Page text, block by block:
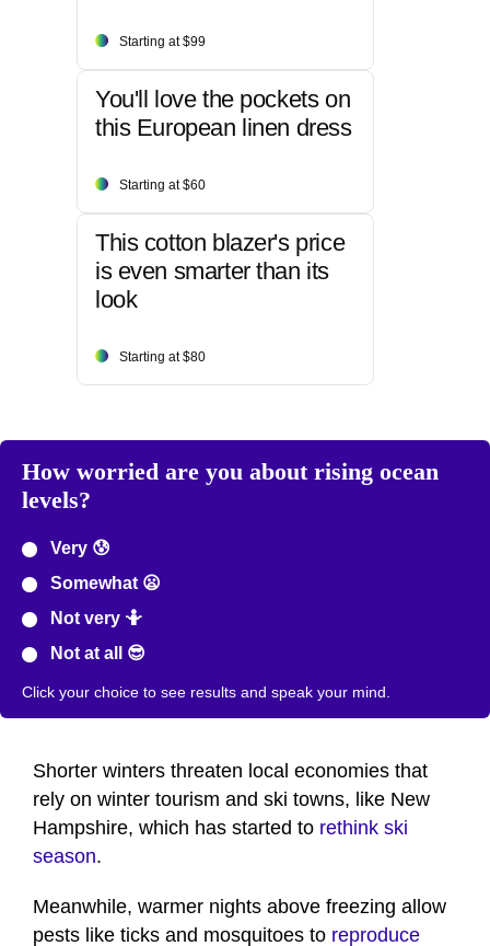
Starting at $99
You'll love the pockets on
this European linen dress
Starting at $60
This cotton blazer's price
is even smarter than its
look
Starting at $80
How worried are you about rising ocean
levels?
Very 😰
Somewhat 😦
Not very 🤷
Not at all 😎
Click your choice to see results and speak your mind.
Shorter winters threaten local economies that
rely on winter tourism and ski towns, like New
Hampshire, which has started to rethink ski
season.
Meanwhile, warmer nights above freezing allow
pests like ticks and mosquitoes to reproduce